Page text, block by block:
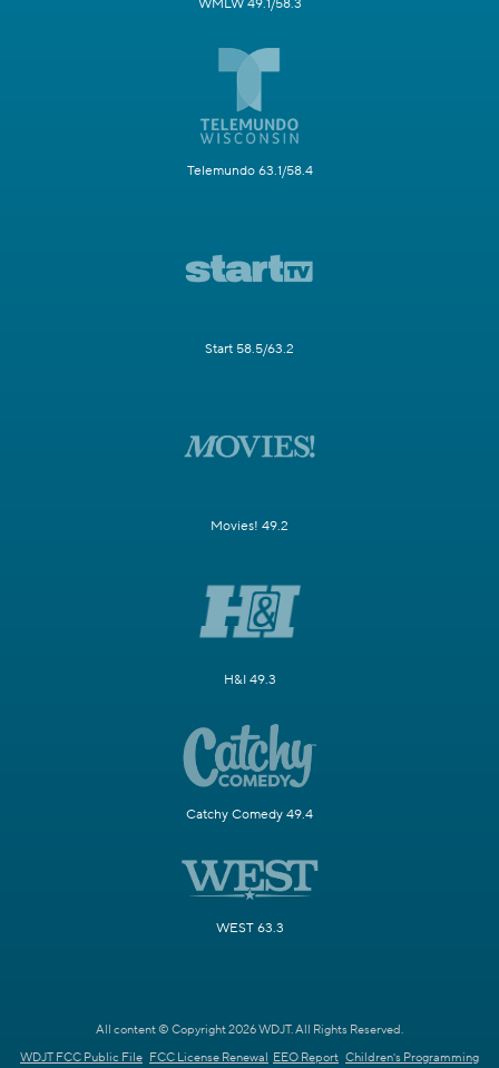
WMLW 49.1/58.3
Telemundo 63.1/58.4
Start 58.5/63.2
Movies! 49.2
H&I 49.3
Catchy Comedy 49.4
WEST 63.3
All content © Copyright 2026 WDJT. All Rights Reserved.
WDJT FCC Public File FCC License Renewal EEO Report Children's Programming